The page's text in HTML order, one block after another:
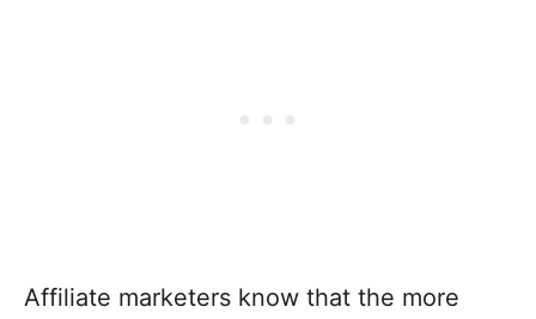
Affiliate marketers know that the more